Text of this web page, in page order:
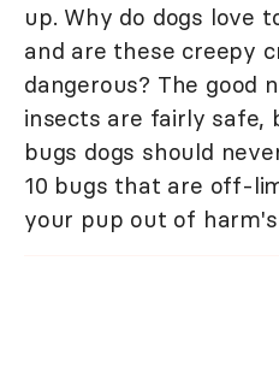
up. Why do dogs love
and are these creepy
dangerous? The good
insects are fairly safe,
bugs dogs should
10 bugs that are off-
your pup out of harm's